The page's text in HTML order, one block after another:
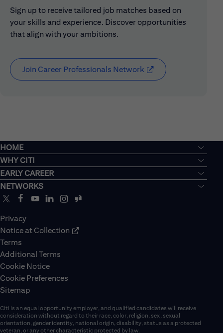
Sign up to receive tailored job matches based on
your skills and experience. Discover opportunities
that align with your ambitions.
Join Career Professionals Network (opens in new
HOME
WHY CITI
EARLY CAREER
NETWORKS
Privacy
Notice at Collection
Terms
Additional Terms
Cookie Notice
Cookie Preferences
Sitemap
Citi is an equal opportunity employer, and qualified candidates will receive
consideration without regard to their race, color, religion, sex, sexual
orientation, gender identity, national origin, disability, status as a protected
veteran, or any other characteristic protected by law.